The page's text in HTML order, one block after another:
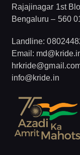
Rajajinagar 1st
Bengaluru – 560
Landline:
Email:
info@kride.in